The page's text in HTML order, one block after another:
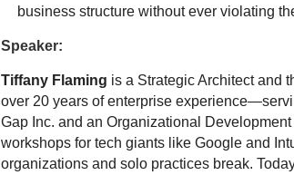
business structure without ever violating
Speaker:
Tiffany Flaming is a Strategic Architect and
over 20 years of enterprise
Gap Inc. and an Organizational
workshops for tech giants like Google and
organizations and solo practices break.